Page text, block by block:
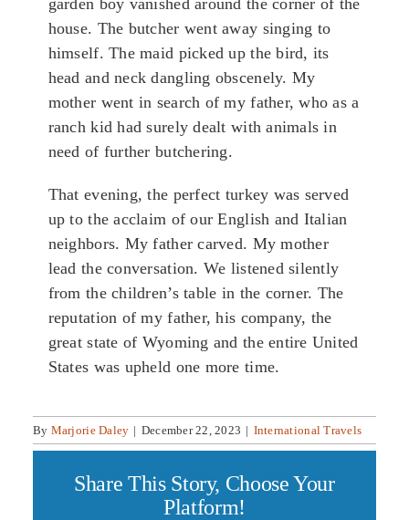
garden boy vanished around the corner of the
house. The butcher went away singing to
himself. The maid picked up the bird, its
head and neck dangling obscenely. My
mother went in search of my father, who as a
ranch kid had surely dealt with animals in
need of further butchering.
That evening, the perfect turkey was served
up to the acclaim of our English and Italian
neighbors. My father carved. My mother
lead the conversation. We listened silently
from the children’s table in the corner. The
reputation of my father, his company, the
great state of Wyoming and the entire United
States was upheld one more time.
By Marjorie Daley | December 22, 2023 | International Travels
Share This Story, Choose Your
Platform!